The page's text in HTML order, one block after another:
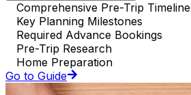
Comprehensive Pre-Trip Timeline
Key Planning Milestones
Required Advance Bookings
Pre-Trip Research
Home Preparation
Go to Guide